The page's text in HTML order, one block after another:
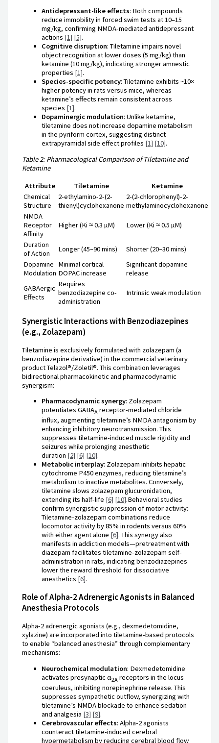
Antidepressant-like effects: Both compounds
reduce immobility in forced swim tests at 10–15
mg/kg, confirming NMDA-mediated antidepressant
actions [1] [5].
Cognitive disruption: Tiletamine impairs novel
object recognition at lower doses (5 mg/kg) than
ketamine (10 mg/kg), indicating stronger amnestic
properties [1].
Species-specific potency: Tiletamine exhibits ~10×
higher potency in rats versus mice, whereas
ketamine’s effects remain consistent across
species [1].
Dopaminergic modulation: Unlike ketamine,
tiletamine does not increase dopamine metabolism
in the pyriform cortex, suggesting distinct
extrapyramidal side effect profiles [1] [10].
Table 2: Pharmacological Comparison of Tiletamine and
Ketamine
Attribute
Tiletamine
Ketamine
Chemical
Structure
2-ethylamino-2-(2-
thienyl)cyclohexanone
2-(2-chlorophenyl)-2-
methylaminocyclohexanone
NMDA
Receptor
Affinity
Higher (Ki ≈ 0.3 µM) Lower (Ki ≈ 0.5 µM)
Duration
of Action
Longer (45–90 mins)
Shorter (20–30 mins)
Dopamine
Modulation
Minimal cortical
DOPAC increase
Significant dopamine
release
GABAergic
Effects
Requires
benzodiazepine co-
administration
Intrinsic weak modulation
Synergistic Interactions with Benzodiazepines
(e.g., Zolazepam)
Tiletamine is exclusively formulated with zolazepam (a
benzodiazepine derivative) in the commercial veterinary
product Telazol®/Zoletil®. This combination leverages
bidirectional pharmacokinetic and pharmacodynamic
synergism:
Pharmacodynamic synergy: Zolazepam
potentiates GABAA receptor-mediated chloride
influx, augmenting tiletamine’s NMDA antagonism by
enhancing inhibitory neurotransmission. This
suppresses tiletamine-induced muscle rigidity and
seizures while prolonging anesthetic
duration [2] [6] [10].
Metabolic interplay: Zolazepam inhibits hepatic
cytochrome P450 enzymes, reducing tiletamine’s
metabolism to inactive metabolites. Conversely,
tiletamine slows zolazepam glucuronidation,
extending its half-life [6] [10].Behavioral studies
confirm synergistic suppression of motor activity:
Tiletamine-zolazepam combinations reduce
locomotor activity by 85% in rodents versus 60%
with either agent alone [6]. This synergy also
manifests in addiction models—pretreatment with
diazepam facilitates tiletamine-zolazepam self-
administration in rats, indicating benzodiazepines
lower the reward threshold for dissociative
anesthetics [6].
Role of Alpha-2 Adrenergic Agonists in Balanced
Anesthesia Protocols
Alpha-2 adrenergic agonists (e.g., dexmedetomidine,
xylazine) are incorporated into tiletamine-based protocols
to enable “balanced anesthesia” through complementary
mechanisms:
Neurochemical modulation: Dexmedetomidine
activates presynaptic α2A receptors in the locus
coeruleus, inhibiting norepinephrine release. This
suppresses sympathetic outflow, synergizing with
tiletamine’s NMDA blockade to enhance sedation
and analgesia [3] [9].
Cerebrovascular effects: Alpha-2 agonists
counteract tiletamine-induced cerebral
hypermetabolism by reducing cerebral blood flow